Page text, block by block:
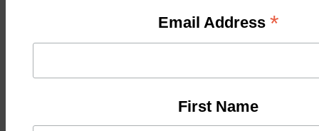
Email Address *
First Name